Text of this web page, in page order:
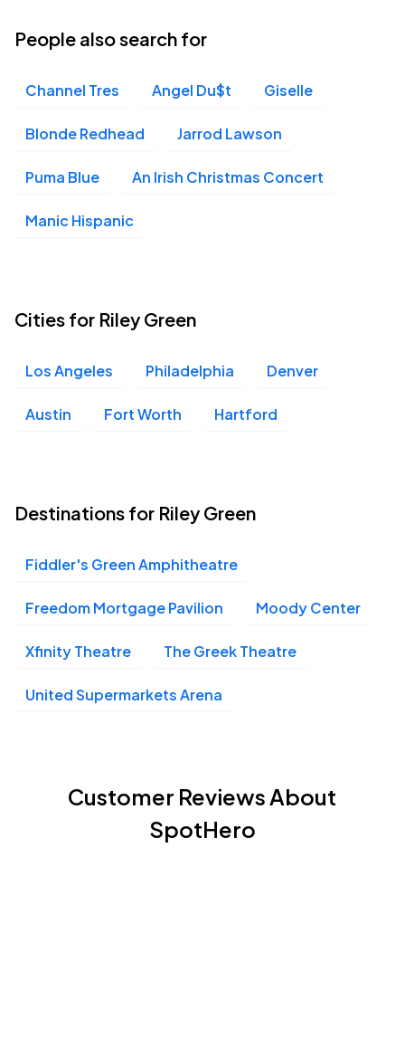
People also search for
Channel Tres Angel Du$t Giselle
Blonde Redhead Jarrod Lawson
Puma Blue An Irish Christmas Concert
Manic Hispanic
Cities for Riley Green
Los Angeles Philadelphia Denver
Austin Fort Worth Hartford
Destinations for Riley Green
Fiddler's Green Amphitheatre
Freedom Mortgage Pavilion Moody Center
Xfinity Theatre The Greek Theatre
United Supermarkets Arena
Customer Reviews About
SpotHero